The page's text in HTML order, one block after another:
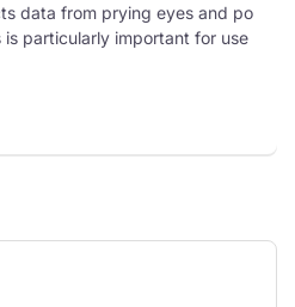
data from prying eyes and po
particularly important for use